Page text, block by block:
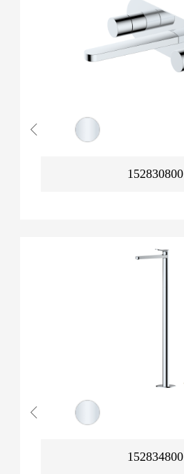
152830800
152834800